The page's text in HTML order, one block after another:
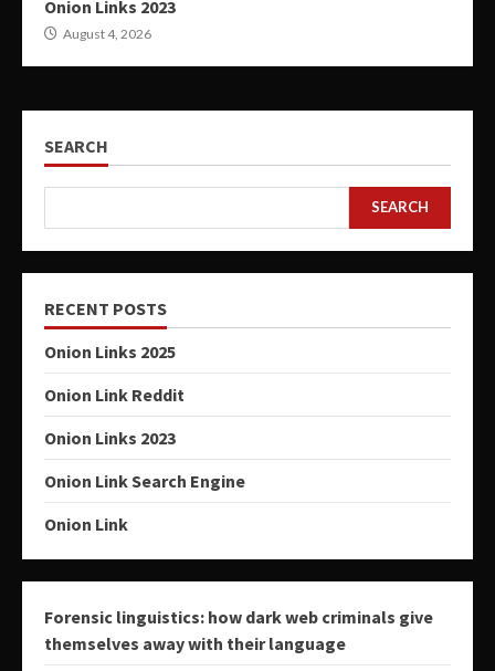
Onion Links 2023
August 4, 2026
SEARCH
SEARCH
RECENT POSTS
Onion Links 2025
Onion Link Reddit
Onion Links 2023
Onion Link Search Engine
Onion Link
Forensic linguistics: how dark web criminals give
themselves away with their language